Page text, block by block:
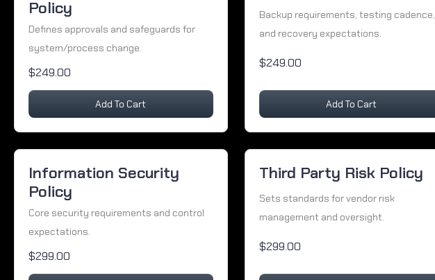
Policy
Defines approvals and safeguards for
system/process change.
$249.00
Add To Cart
Backup requirements, testing cadence,
and recovery expectations.
$249.00
Add To Cart
Information Security
Policy
Core security requirements and control
expectations.
$299.00
Third Party Risk Policy
Sets standards for vendor risk
management and oversight.
$299.00